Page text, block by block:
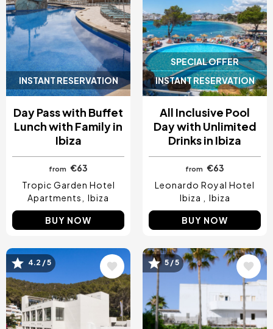
INSTANT RESERVATION
Day Pass with Buffet
Lunch with Family in
Ibiza
from
€63
Tropic Garden Hotel
Apartments
Ibiza
BUY NOW
SPECIAL OFFER
INSTANT RESERVATION
All Inclusive Pool
Day with Unlimited
Drinks in Ibiza
from
€63
Leonardo Royal Hotel
Ibiza
Ibiza
BUY NOW
Image
4.2 / 5 Image
5 / 5